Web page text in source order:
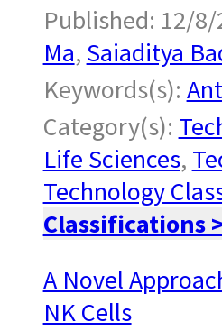
Published: 12/8/
Ma, Saiaditya
Keywords(s):
Category(s):
Life Sciences,
Technology
Classifications
A Novel
NK Cells